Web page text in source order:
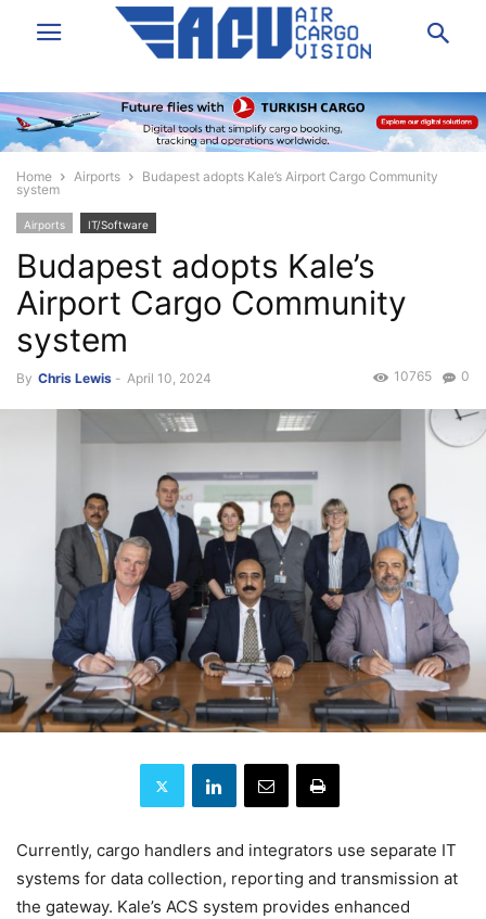
Home Airports
Budapest adopts Kale’s Airport Cargo Community
system
Airports IT/Software
Budapest adopts Kale’s
Airport Cargo Community
system
By Chris Lewis - April 10, 2024 0
10765
Currently, cargo handlers and integrators use separate IT
systems for data collection, reporting and transmission at
the gateway. Kale’s ACS system provides enhanced